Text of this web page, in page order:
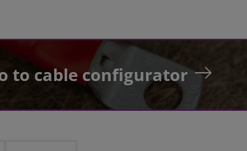
to cable configurator